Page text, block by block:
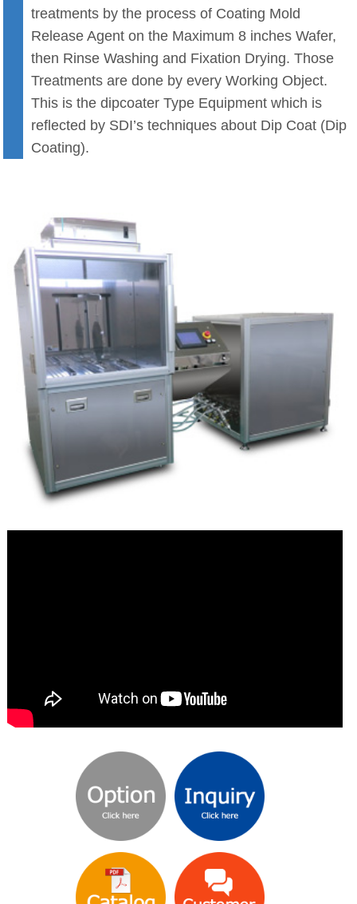
treatments by the process of Coating Mold
Release Agent on the Maximum 8 inches Wafer,
then Rinse Washing and Fixation Drying. Those
Treatments are done by every Working Object.
This is the dipcoater Type Equipment which is
reflected by SDI’s techniques about Dip Coat (Dip
Coating).